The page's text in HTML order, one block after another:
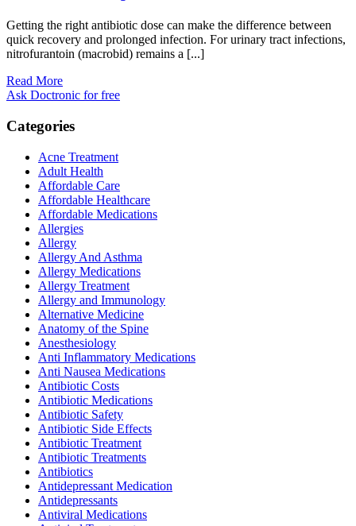
Getting the right antibiotic dose can make the difference between
quick recovery and prolonged infection. For urinary tract infections,
nitrofurantoin (macrobid) remains a [...]
Read More
Ask Doctronic for free
Categories
Acne Treatment
Adult Health
Affordable Care
Affordable Healthcare
Affordable Medications
Allergies
Allergy
Allergy And Asthma
Allergy Medications
Allergy Treatment
Allergy and Immunology
Alternative Medicine
Anatomy of the Spine
Anesthesiology
Anti Inflammatory Medications
Anti Nausea Medications
Antibiotic Costs
Antibiotic Medications
Antibiotic Safety
Antibiotic Side Effects
Antibiotic Treatment
Antibiotic Treatments
Antibiotics
Antidepressant Medication
Antidepressants
Antiviral Medications